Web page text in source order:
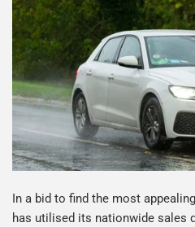
In a bid to find the most
has utilised its nationwide sales